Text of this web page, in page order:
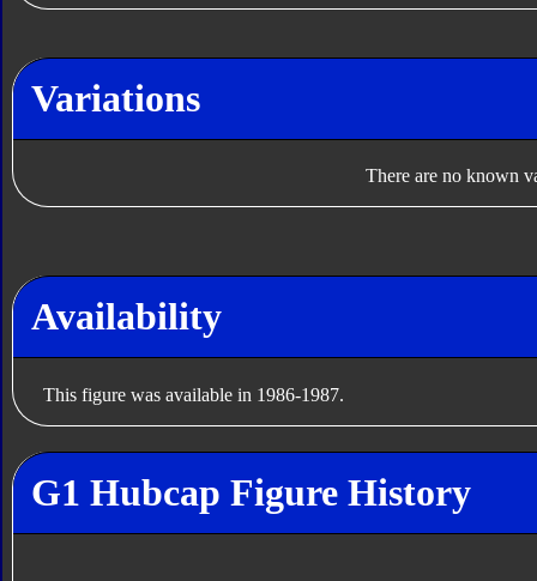
Variations
There are no known
Availability
This figure was available in 1986-1987.
G1 Hubcap Figure History